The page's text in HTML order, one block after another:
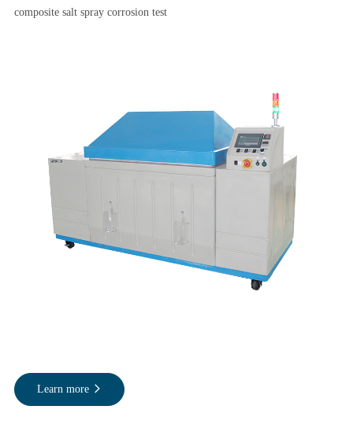
composite salt spray corrosion test
Learn more